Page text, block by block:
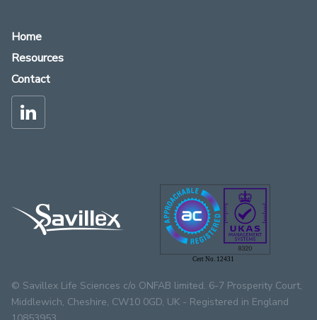
Home
Resources
Contact
Cert No. 12431
© Savillex Life Sciences c/o ONFAB limited. 6-7 Prosperity Court,
Middlewich, Cheshire, CW10 0GD, UK - Registered in England